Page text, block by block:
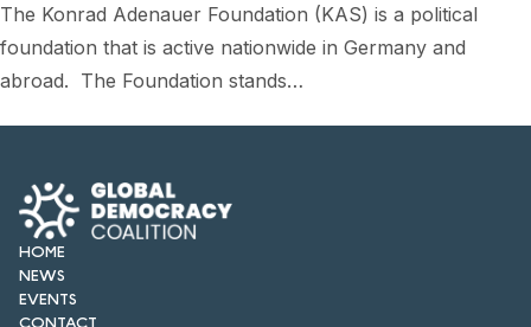
FORUM 2026
EVENTS
CONTACT
The Konrad Adenauer Foundation (KAS) is a political
foundation that is active nationwide in Germany and
abroad. The Foundation stands…
HOME
NEWS
EVENTS
CONTACT